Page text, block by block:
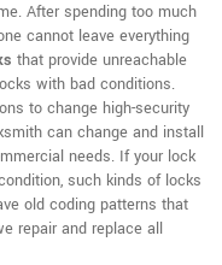
After spending too much
cannot leave everything
that provide unreachable
with bad conditions.
to change high-security
can change and install
needs. If your lock
such kinds of locks
old coding patterns that
repair and replace all